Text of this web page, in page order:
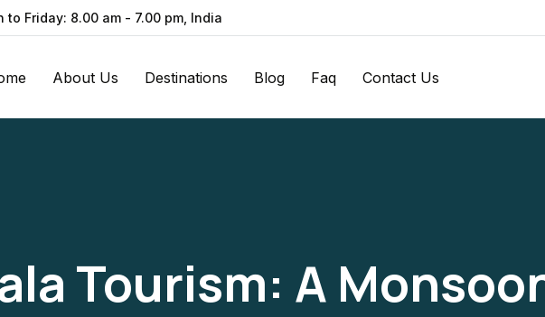
to Friday: 8.00 am - 7.00 pm, India
About Us Destinations Blog Faq Contact Us
Tourism: A